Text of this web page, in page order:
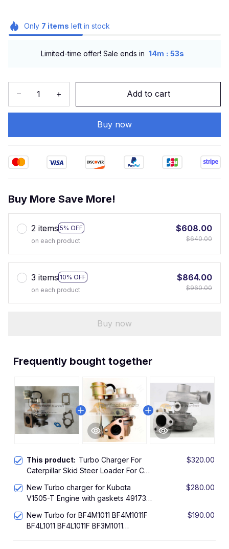
Only 7 items left in stock
Limited-time offer! Sale ends in 14m : 53s
Add to cart
Buy now
Buy More Save More!
2 items 5% OFF
on each product
$608.00
$640.00
3 items 10% OFF
on each product
$864.00
$960.00
Buy now
Frequently bought together
This product: Turbo Charger For
Caterpillar Skid Steer Loader For CAT
$320.00
New Turbo charger for Kubota
V1505-T Engine with gaskets 49173-
$280.00
New Turbo for BF4M1011 BF4M1011F
BF4L1011 BF4L1011F BF3M1011
$190.00